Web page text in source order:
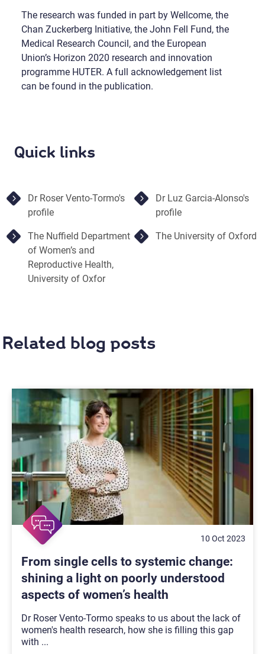
The research was funded in part by Wellcome, the
Chan Zuckerberg Initiative, the John Fell Fund, the
Medical Research Council, and the European
Union’s Horizon 2020 research and innovation
programme HUTER. A full acknowledgement list
can be found in the publication.
Quick links
Dr Roser Vento-Tormo's
profile
Dr Luz Garcia-Alonso's
profile
The Nuffield Department
of Women’s and
Reproductive Health,
University of Oxfor
The University of Oxford
Related blog posts
10 Oct 2023
From single cells to systemic change:
shining a light on poorly understood
aspects of women’s health
Dr Roser Vento-Tormo speaks to us about the lack of
women's health research, how she is filling this gap
with ...